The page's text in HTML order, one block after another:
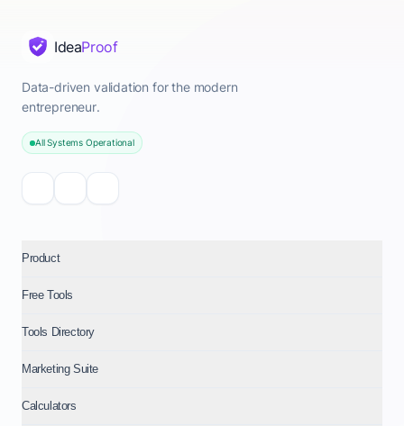
IdeaProof
Data-driven validation for the modern
entrepreneur.
All Systems Operational
Product
Free Tools
Tools Directory
Marketing Suite
Calculators